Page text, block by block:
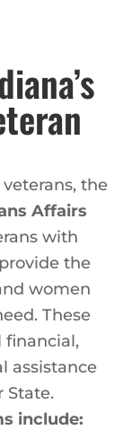
the
Affairs
with
the
women
These
financial,
assistance
State.
include: